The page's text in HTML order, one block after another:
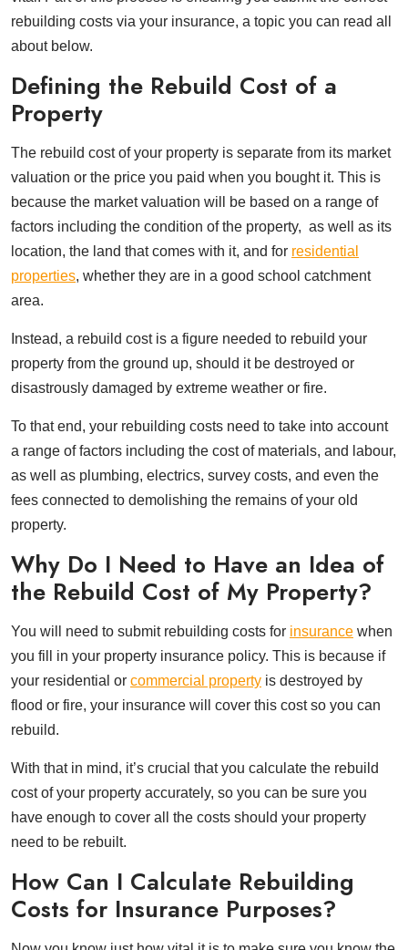
rebuilding costs via your insurance, a topic you can read all
about below.
Defining the Rebuild Cost of a
Property
The rebuild cost of your property is separate from its market
valuation or the price you paid when you bought it. This is
because the market valuation will be based on a range of
factors including the condition of the property, as well as its
location, the land that comes with it, and for residential
properties, whether they are in a good school catchment
area.
Instead, a rebuild cost is a figure needed to rebuild your
property from the ground up, should it be destroyed or
disastrously damaged by extreme weather or fire.
To that end, your rebuilding costs need to take into account
a range of factors including the cost of materials, and labour,
as well as plumbing, electrics, survey costs, and even the
fees connected to demolishing the remains of your old
property.
Why Do I Need to Have an Idea of
the Rebuild Cost of My Property?
You will need to submit rebuilding costs for insurance when
you fill in your property insurance policy. This is because if
your residential or commercial property is destroyed by
flood or fire, your insurance will cover this cost so you can
rebuild.
With that in mind, it’s crucial that you calculate the rebuild
cost of your property accurately, so you can be sure you
have enough to cover all the costs should your property
need to be rebuilt.
How Can I Calculate Rebuilding
Costs for Insurance Purposes?